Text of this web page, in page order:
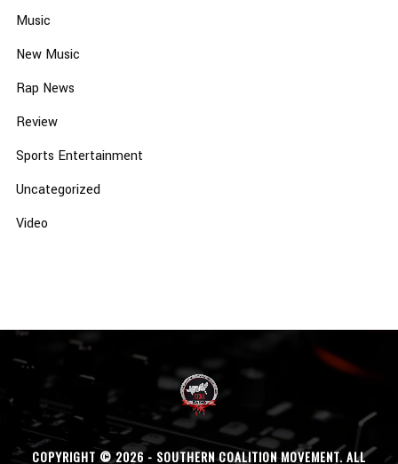
Music
New Music
Rap News
Review
Sports Entertainment
Uncategorized
Video
COPYRIGHT © 2026 - SOUTHERN COALITION MOVEMENT. ALL